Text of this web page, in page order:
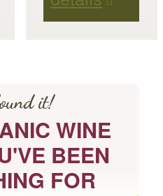
it!
WINE
BEEN
FOR